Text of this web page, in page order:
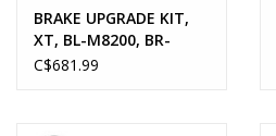
BRAKE UPGRADE KIT,
XT, BL-M8200, BR-
M8220 (LF & RR), 1000 &
C$681.99